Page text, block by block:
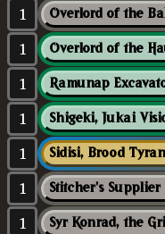
1 Overlord of the
1 Overlord of the
1 Ramunap
1 Shigeki, Jukai
1 Sidisi, Brood
1 Stitcher's Supplier
1 Syr Konrad, the